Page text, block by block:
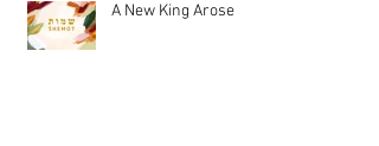
A New King Arose